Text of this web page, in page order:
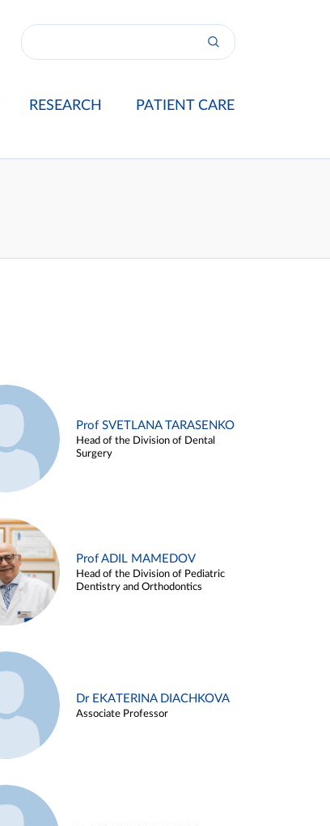
RESEARCH PATIENT CARE
Prof SVETLANA TARASENKO
Head of the Division of Dental
Surgery
Prof ADIL MAMEDOV
Head of the Division of Pediatric
Dentistry and Orthodontics
Dr EKATERINA DIACHKOVA
Associate Professor